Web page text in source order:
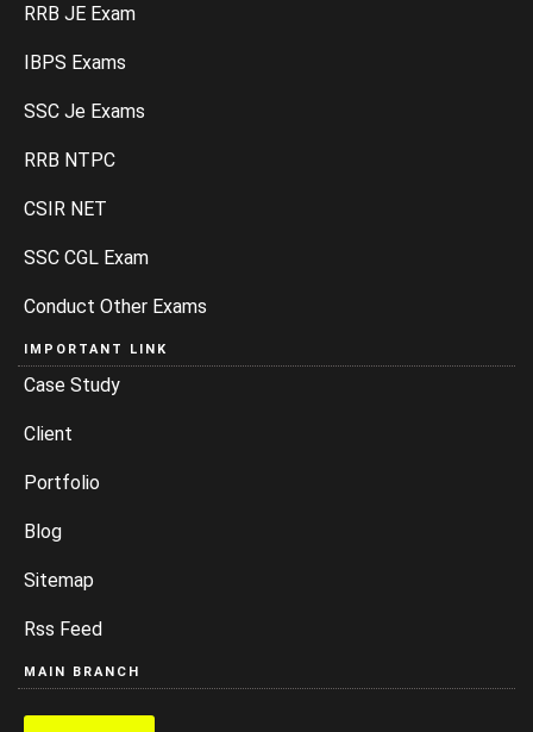
RRB JE Exam
IBPS Exams
SSC Je Exams
RRB NTPC
CSIR NET
SSC CGL Exam
Conduct Other Exams
IMPORTANT LINK
Case Study
Client
Portfolio
Blog
Sitemap
Rss Feed
MAIN BRANCH